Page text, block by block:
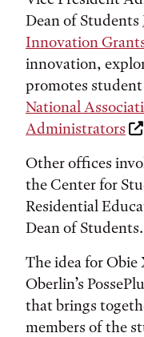
Dean of Students
Innovation
innovation,
promotes
National
Administrators
Other offices
the Center for
Residential
Dean of Students.
The idea for
Oberlin’s
that brings
members of the